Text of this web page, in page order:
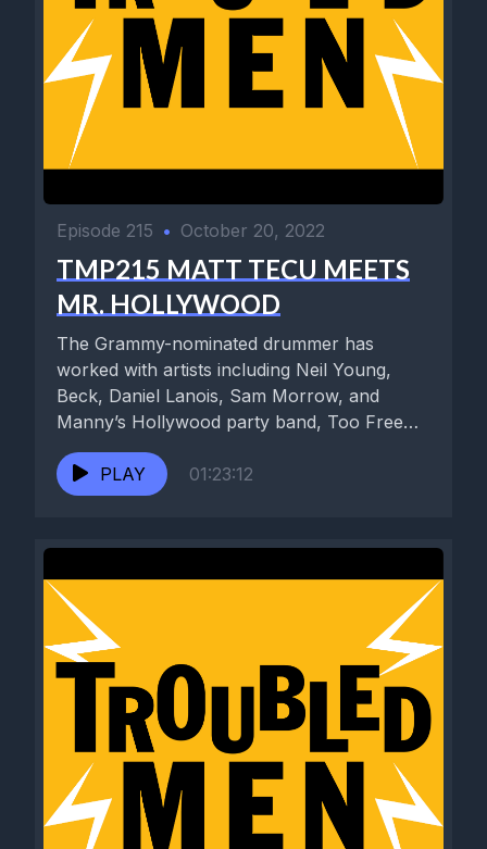
Episode 215 • October 20, 2022
TMP215 MATT TECU MEETS
MR. HOLLYWOOD
The Grammy-nominated drummer has
worked with artists including Neil Young,
Beck, Daniel Lanois, Sam Morrow, and
Manny’s Hollywood party band, Too Free
Stooges. He...
PLAY
01:23:12